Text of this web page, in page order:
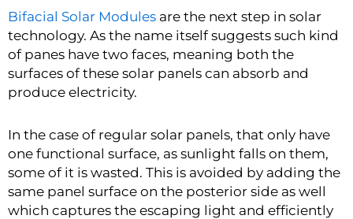
Bifacial Solar Modules are the next step in solar
technology. As the name itself suggests such kind
of panes have two faces, meaning both the
surfaces of these solar panels can absorb and
produce electricity.
In the case of regular solar panels, that only have
one functional surface, as sunlight falls on them,
some of it is wasted. This is avoided by adding the
same panel surface on the posterior side as well
which captures the escaping light and efficiently